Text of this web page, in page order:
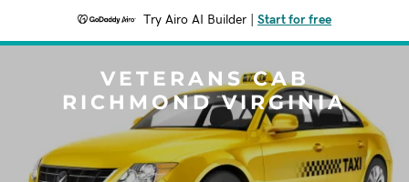
Try Airo AI Builder Start for free
VETERANS CAB
RICHMOND VIRGINIA